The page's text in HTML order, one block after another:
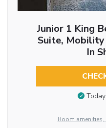
Junior 1 King
Suite,
In
Room